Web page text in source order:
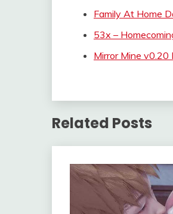
Family At Home
53x –
Mirror Mine v0.20
Related Posts